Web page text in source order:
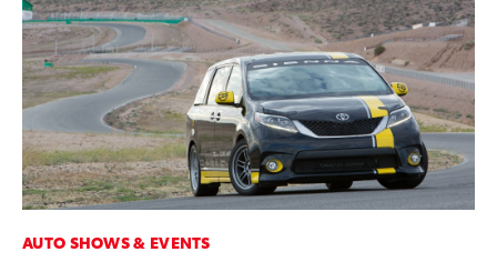
AUTO SHOWS & EVENTS